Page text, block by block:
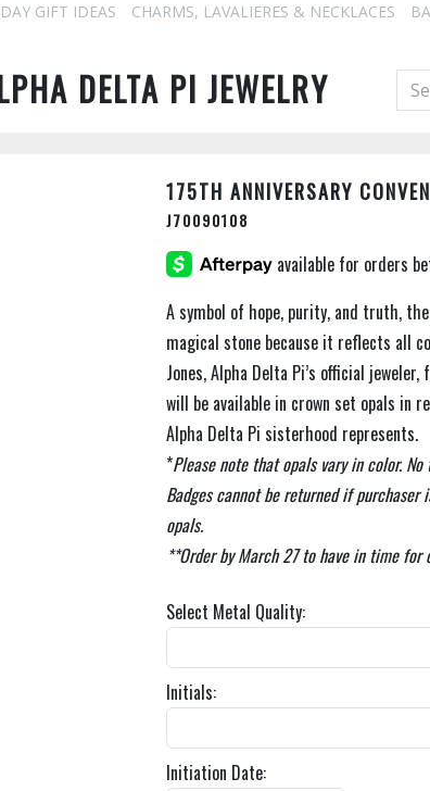
GIFT IDEAS CHARMS, LAVALIERES & NECKLACES
DELTA PI JEWELRY
175TH ANNIVERSARY
J70090108
A symbol of hope, purity, and truth,
magical stone because it reflects all
Jones, Alpha Delta Pi’s official
will be available in crown set opals in
Alpha Delta Pi sisterhood represents.
*Please note that opals vary in color.
Badges cannot be returned if
opals.
**Order by March 27 to have in time for
Select Metal Quality:
Initials:
Initiation Date: